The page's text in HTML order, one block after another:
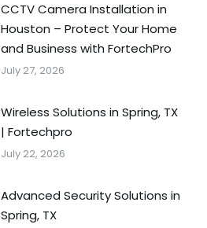
CCTV Camera Installation in
Houston – Protect Your Home
and Business with FortechPro
July 27, 2026
Wireless Solutions in Spring, TX
| Fortechpro
July 22, 2026
Advanced Security Solutions in
Spring, TX